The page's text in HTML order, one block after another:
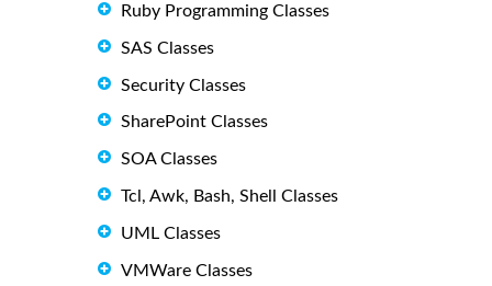
Ruby Programming Classes
SAS Classes
Security Classes
SharePoint Classes
SOA Classes
Tcl, Awk, Bash, Shell Classes
UML Classes
VMWare Classes